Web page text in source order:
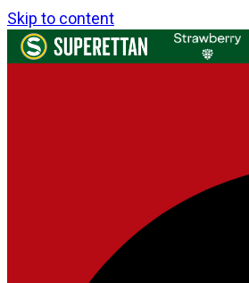
Skip to content